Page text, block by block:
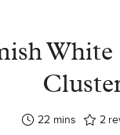
White
22 minutes
mins 2